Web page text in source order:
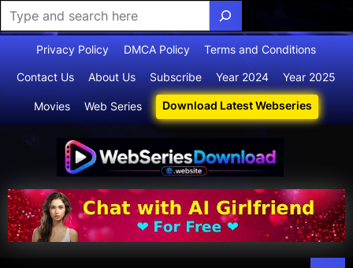
Privacy Policy DMCA Policy Terms and Conditions
Contact Us About Us Subscribe Year 2024 Year 2025
Movies Web Series Download Latest Webseries
sdownloa
d
for
Webseries,
Short Films,